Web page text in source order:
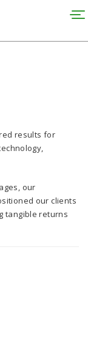
results for
our
our clients
tangible returns